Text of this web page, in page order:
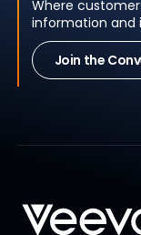
Where
information and
Join the